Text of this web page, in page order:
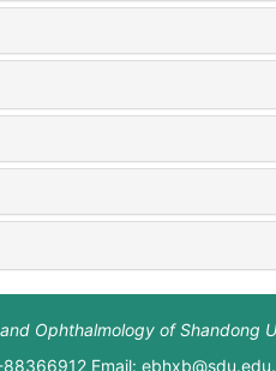
Ophthalmology of Shandong
Email: